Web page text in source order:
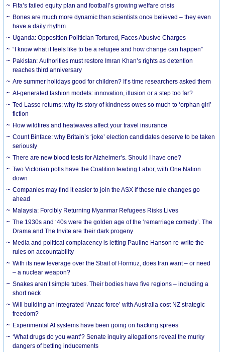
Fifa’s failed equity plan and football’s growing welfare crisis
Bones are much more dynamic than scientists once believed – they even
have a daily rhythm
Uganda: Opposition Politician Tortured, Faces Abusive Charges
“I know what it feels like to be a refugee and how change can happen”
Pakistan: Authorities must restore Imran Khan’s rights as detention
reaches third anniversary
Are summer holidays good for children? It’s time researchers asked them
AI-generated fashion models: innovation, illusion or a step too far?
Ted Lasso returns: why its story of kindness owes so much to ‘orphan girl’
fiction
How wildfires and heatwaves affect your travel insurance
Count Binface: why Britain’s ‘joke’ election candidates deserve to be taken
seriously
There are new blood tests for Alzheimer’s. Should I have one?
Two Victorian polls have the Coalition leading Labor, with One Nation
down
Companies may find it easier to join the ASX if these rule changes go
ahead
Malaysia: Forcibly Returning Myanmar Refugees Risks Lives
The 1930s and ‘40s were the golden age of the ‘remarriage comedy’. The
Drama and The Invite are their dark progeny
Media and political complacency is letting Pauline Hanson re-write the
rules on accountability
With its new leverage over the Strait of Hormuz, does Iran want – or need
– a nuclear weapon?
Snakes aren’t simple tubes. Their bodies have five regions – including a
short neck
Will building an integrated ‘Anzac force’ with Australia cost NZ strategic
freedom?
Experimental AI systems have been going on hacking sprees
‘What drugs do you want’? Senate inquiry allegations reveal the murky
dangers of betting inducements